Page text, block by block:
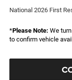
National 2026 First
*Please Note: We
to confirm vehicle